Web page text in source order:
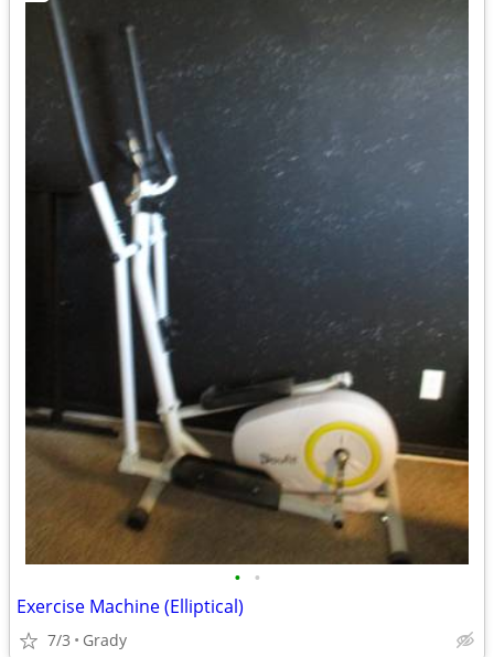
• •
Exercise Machine (Elliptical)
7/3 Grady